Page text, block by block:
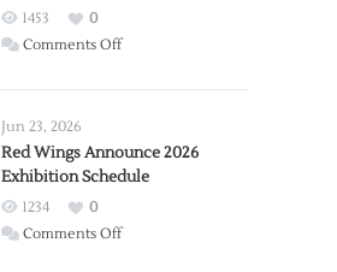
1453
0
Comments Offon
Trade
from
Wings
Jun 23, 2026
Red Wings Announce 2026
Exhibition Schedule
1234
0
Comments Offon